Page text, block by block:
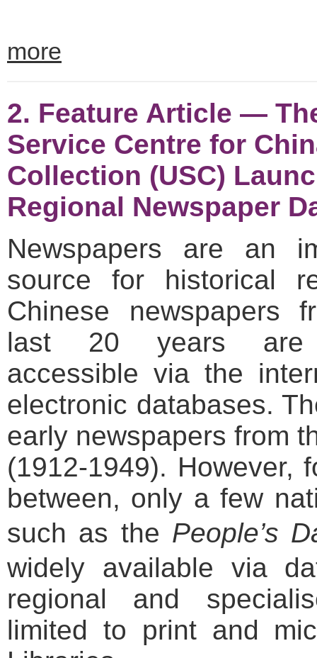
more
2. Feature Article —
Service Centre for
Collection (USC)
Regional Newspaper
Newspapers are an
source for historical
Chinese newspapers
last 20 years are
accessible via the
electronic databases.
early newspapers from
(1912-1949). However,
between, only a few
such as the People’s
widely available via
regional and
limited to print and